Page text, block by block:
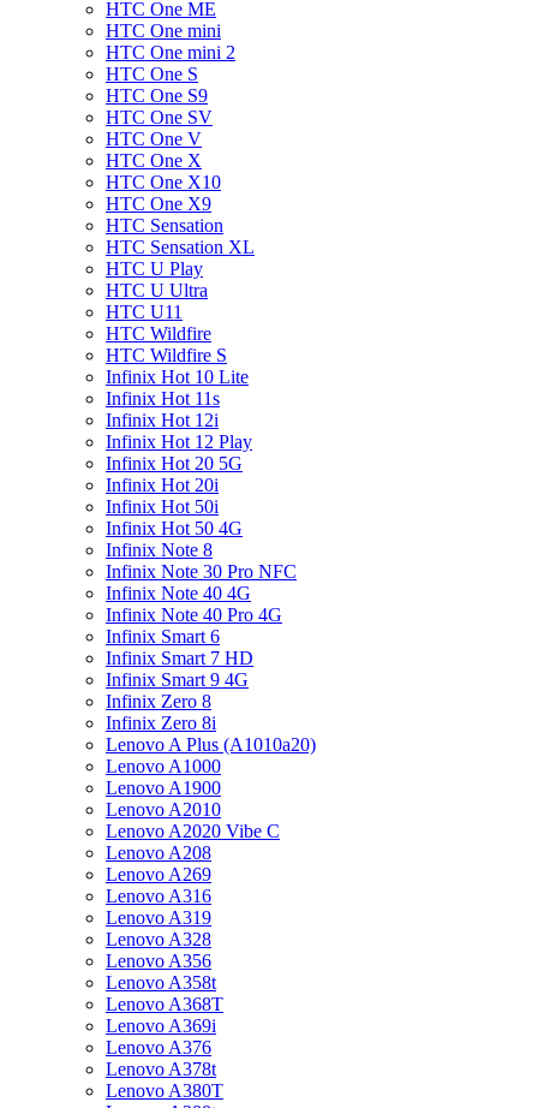
HTC One ME
HTC One mini
HTC One mini 2
HTC One S
HTC One S9
HTC One SV
HTC One V
HTC One X
HTC One X10
HTC One X9
HTC Sensation
HTC Sensation XL
HTC U Play
HTC U Ultra
HTC U11
HTC Wildfire
HTC Wildfire S
Infinix Hot 10 Lite
Infinix Hot 11s
Infinix Hot 12i
Infinix Hot 12 Play
Infinix Hot 20 5G
Infinix Hot 20i
Infinix Hot 50i
Infinix Hot 50 4G
Infinix Note 8
Infinix Note 30 Pro NFC
Infinix Note 40 4G
Infinix Note 40 Pro 4G
Infinix Smart 6
Infinix Smart 7 HD
Infinix Smart 9 4G
Infinix Zero 8
Infinix Zero 8i
Lenovo A Plus (A1010a20)
Lenovo A1000
Lenovo A1900
Lenovo A2010
Lenovo A2020 Vibe C
Lenovo A208
Lenovo A269
Lenovo A316
Lenovo A319
Lenovo A328
Lenovo A356
Lenovo A358t
Lenovo A368T
Lenovo A369i
Lenovo A376
Lenovo A378t
Lenovo A380T